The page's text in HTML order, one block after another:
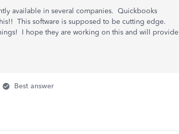
available in several companies. Quickbooks
This software is supposed to be cutting edge.
I hope they are working on this and will provide
Best answer